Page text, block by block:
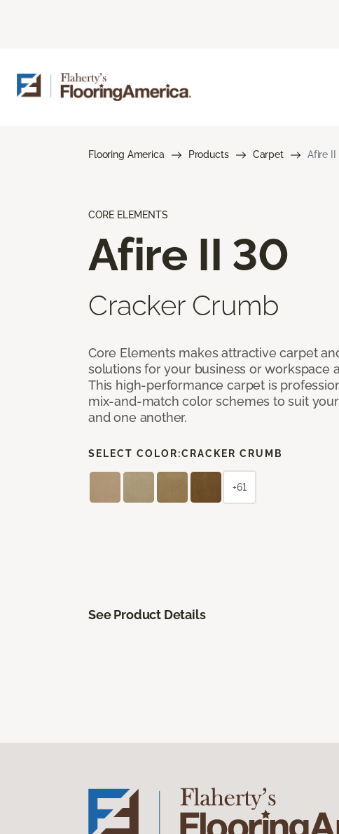
Flooring America Products Carpet Afire II
CORE ELEMENTS
Afire II 30
Cracker Crumb
Core Elements makes attractive carpet
solutions for your business or workspace
This high-performance carpet is
mix-and-match color schemes to suit
and one another.
SELECT COLOR:CRACKER CRUMB
+61
See Product Details